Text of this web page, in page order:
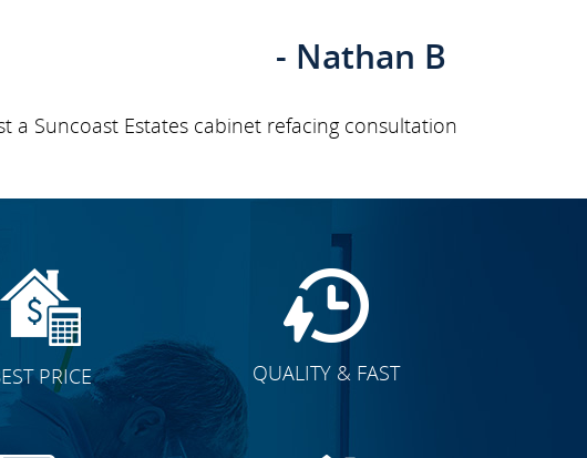
- Nathan B
a Suncoast Estates cabinet refacing consultation
PRICE QUALITY & FAST